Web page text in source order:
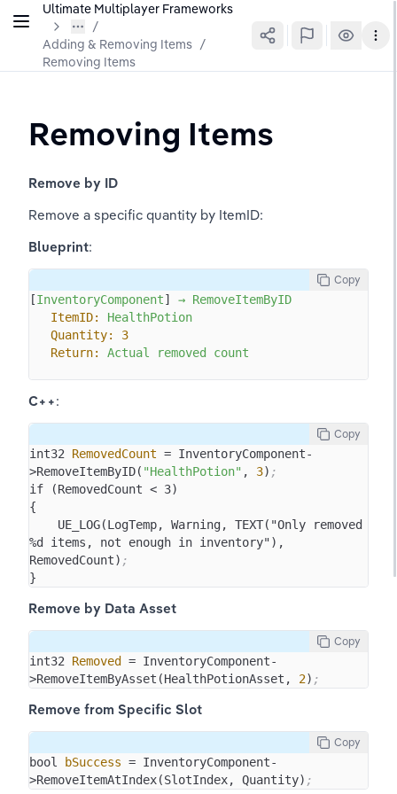
Ultimate Multiplayer Frameworks
Adding & Removing Items /
Removing Items
Removing Items
Remove by ID
Remove a specific quantity by ItemID:
Blueprint:
Copy
[InventoryComponent] → RemoveItemByID
ItemID:
HealthPotion
Quantity:
3
Return:
Actual removed count
C++:
Copy
int32 RemovedCount = InventoryComponent-
>RemoveItemByID( "HealthPotion" , 3) ;
if (RemovedCount < 3)
{
%d items, not enough in inventory"),
RemovedCount) ;
}
Remove by Data Asset
Copy
int32 Removed
= InventoryComponent-
>RemoveItemByAsset(HealthPotionAsset, 2) ;
Remove from Specific Slot
Copy
bool bSuccess = InventoryComponent-
>RemoveItemAtIndex(SlotIndex, Quantity) ;